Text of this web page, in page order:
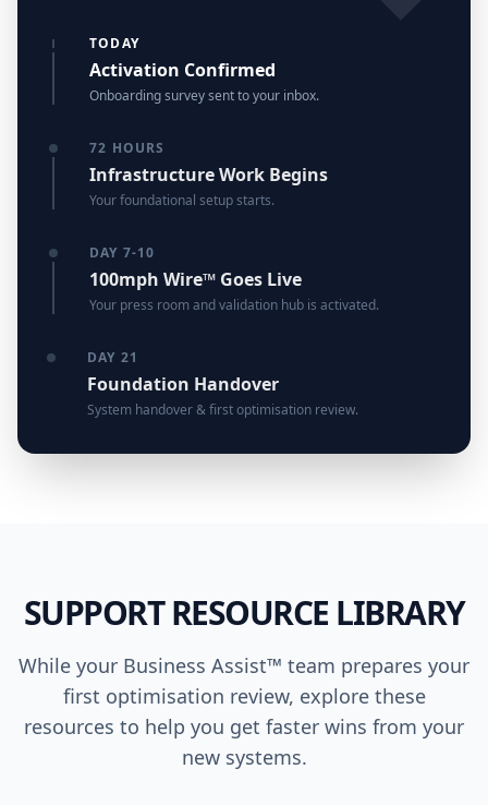
TODAY
Activation Confirmed
Onboarding survey sent to your inbox.
72 HOURS
Infrastructure Work Begins
Your foundational setup starts.
DAY 7-10
100mph Wire™ Goes Live
Your press room and validation hub is activated.
DAY 21
Foundation Handover
System handover & first optimisation review.
SUPPORT RESOURCE LIBRARY
While your Business Assist™ team prepares your
first optimisation review, explore these
resources to help you get faster wins from your
new systems.